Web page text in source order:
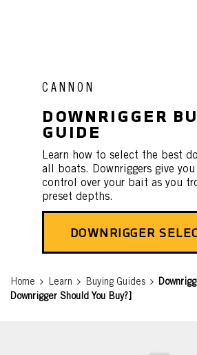
DOWNRIGGER
GUIDE
CANNON
Learn how to select the best
all boats. Downriggers give you
control over your bait as you
preset depths.
DOWNRIGGER
Breadcrumb
Home Learn Buying Guides
Downrigger Should You Buy?]